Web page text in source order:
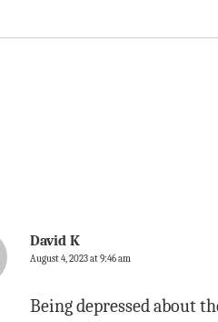
David K
August 4, 2023 at 9:46 am
Being depressed about